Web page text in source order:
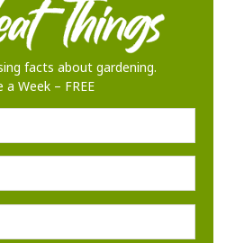
facts about gardening.
a Week – FREE